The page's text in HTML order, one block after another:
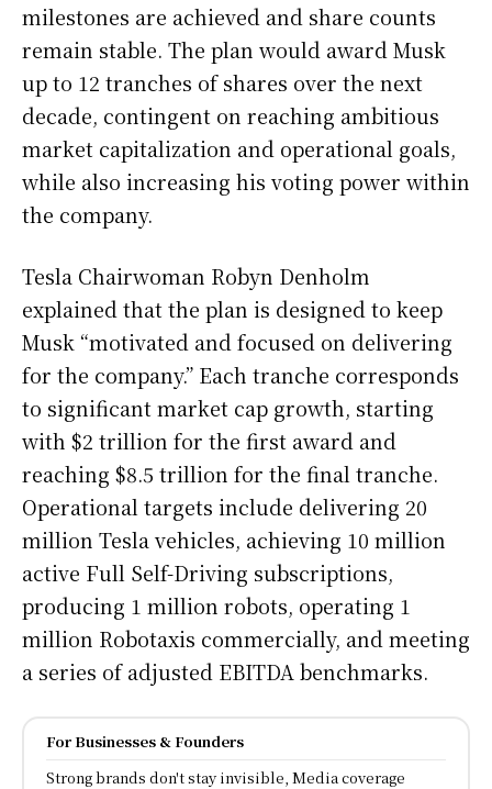
milestones are achieved and share counts
remain stable. The plan would award Musk
up to 12 tranches of shares over the next
decade, contingent on reaching ambitious
market capitalization and operational goals,
while also increasing his voting power within
the company.
Tesla Chairwoman Robyn Denholm
explained that the plan is designed to keep
Musk “motivated and focused on delivering
for the company.” Each tranche corresponds
to significant market cap growth, starting
with $2 trillion for the first award and
reaching $8.5 trillion for the final tranche.
Operational targets include delivering 20
million Tesla vehicles, achieving 10 million
active Full Self-Driving subscriptions,
producing 1 million robots, operating 1
million Robotaxis commercially, and meeting
a series of adjusted EBITDA benchmarks.
For Businesses & Founders
Strong brands don't stay invisible, Media coverage